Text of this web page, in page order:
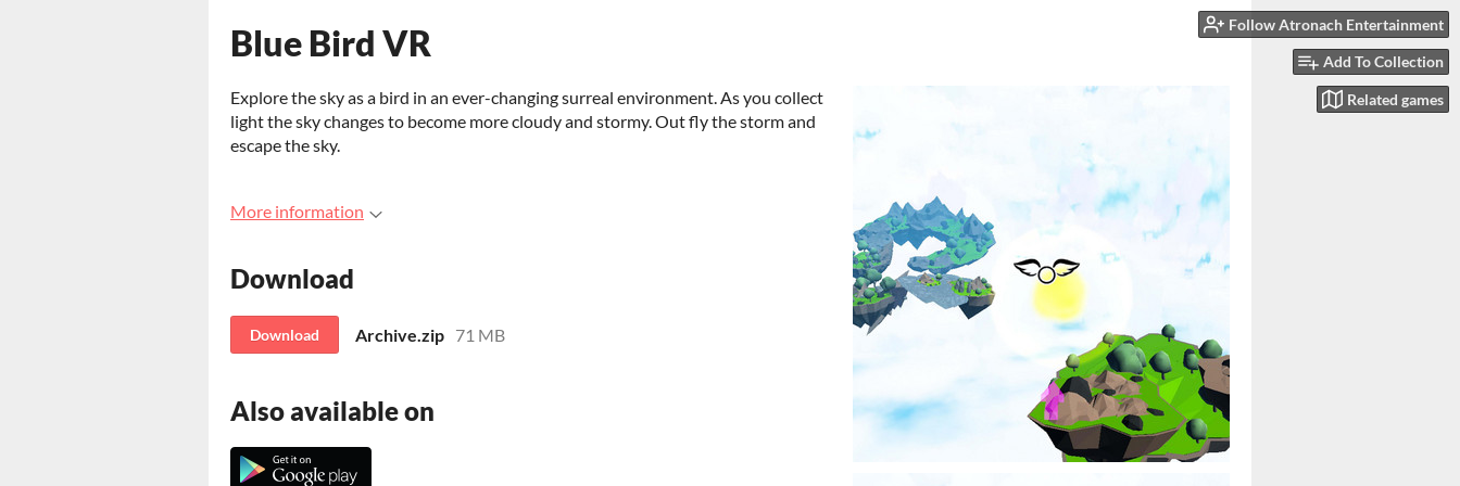
Follow Atronach Entertainment
Add To Collection
Related games
Blue Bird VR
Explore the sky as a bird in an ever-changing surreal environment. As you collect
light the sky changes to become more cloudy and stormy. Out fly the storm and
escape the sky.
More information
Download
Download Archive.zip 71 MB
Also available on